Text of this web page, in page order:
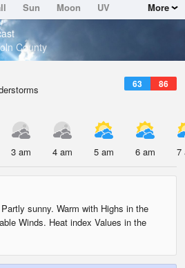
Sun Moon
UV
More
County
63 86
3 am 4 am 5 am 6 am 7
sunny. Warm with Highs in the
Winds. Heat index Values in the